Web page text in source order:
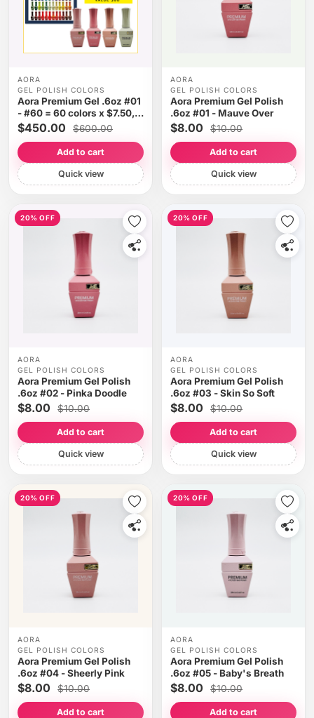
AORA
GEL POLISH COLORS
Aora Premium Gel .6oz #01
- #60 = 60 colors x $7.50,
Free Gifts
$450.00 $600.00
Add to cart
Quick view
AORA
GEL POLISH COLORS
Aora Premium Gel Polish
.6oz #01 - Mauve Over
$8.00 $10.00
Add to cart
Quick view
20% OFF
AORA
GEL POLISH COLORS
Aora Premium Gel Polish
.6oz #02 - Pinka Doodle
$8.00 $10.00
Add to cart
Quick view
20% OFF
AORA
GEL POLISH COLORS
Aora Premium Gel Polish
.6oz #03 - Skin So Soft
$8.00 $10.00
Add to cart
Quick view
20% OFF
AORA
GEL POLISH COLORS
Aora Premium Gel Polish
.6oz #04 - Sheerly Pink
$8.00 $10.00
Add to cart
20% OFF
AORA
GEL POLISH COLORS
Aora Premium Gel Polish
.6oz #05 - Baby's Breath
$8.00 $10.00
Add to cart